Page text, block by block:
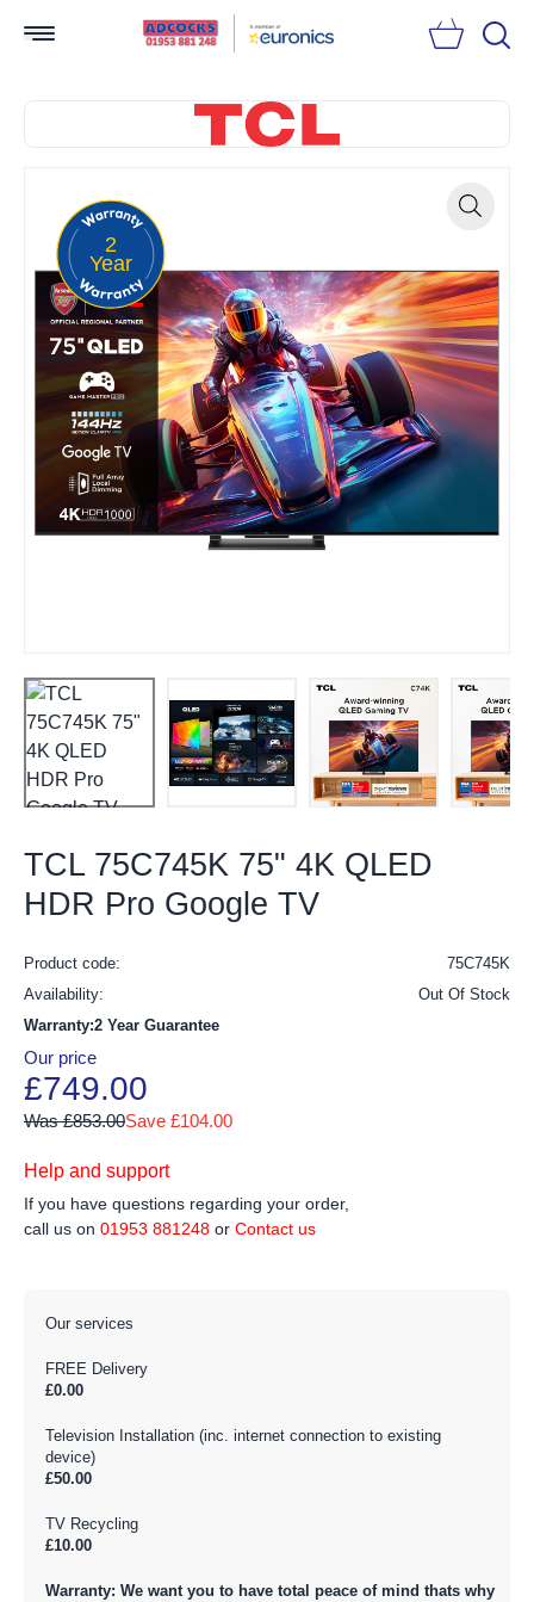
2
Year
TCL 75C745K 75" 4K QLED
HDR Pro Google TV
Product code:
75C745K
Availability:
Out Of Stock
Warranty:2 Year Guarantee
Our price
£749.00
Was £853.00Save £104.00
Help and support
If you have questions regarding your order,
call us on 01953 881248 or Contact us
Our services
FREE Delivery
£0.00
Television Installation (inc. internet connection to existing
device)
£50.00
TV Recycling
£10.00
Warranty: We want you to have total peace of mind thats why